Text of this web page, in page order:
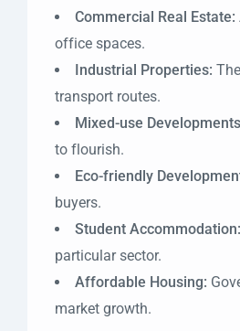
Commercial Real Estate:
office spaces.
Industrial Properties:
transport routes.
Mixed-use
to flourish.
Eco-friendly
buyers.
Student Accommodation:
particular sector.
Affordable Housing:
market growth.